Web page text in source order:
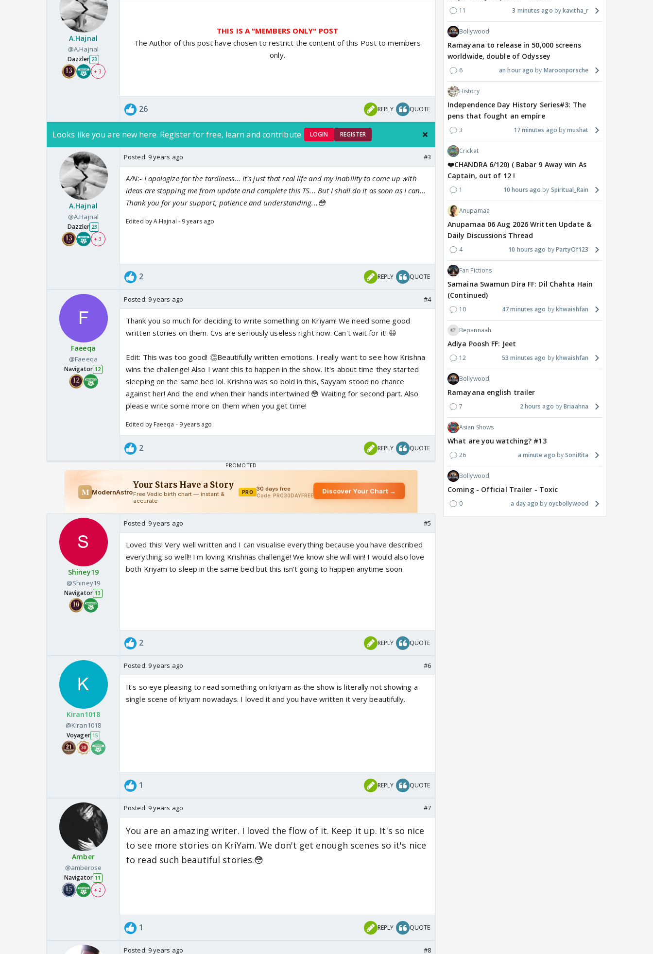
A.Hajnal
@A.Hajnal
Dazzler 23
+ 3
THIS IS A "MEMBERS ONLY" POST
The Author of this post have chosen to restrict the content of this Post to members
only.
26 REPLY QUOTE
Looks like you are new here. Register for free, learn and contribute. LOGIN REGISTER
A.Hajnal
@A.Hajnal
Dazzler 23
+ 3
Posted: 9 years ago #3
A/N:- I apologize for the tardiness... It's just that real life and my inability to come up with
ideas are stopping me from update and complete this TS... But I shall do it as soon as I can...
Thank you for your support, patience and understanding...😳
Edited by A.Hajnal - 9 years ago
2 REPLY QUOTE
Faeeqa
@Faeeqa
Navigator 12
Posted: 9 years ago #4
Thank you so much for deciding to write something on Kriyam! We need some good
written stories on them. Cvs are seriously useless right now. Can't wait for it! 😃
Edit: This was too good! 👏Beautifully written emotions. I really want to see how Krishna
wins the challenge! Also I want this to happen in the show. It's about time they started
sleeping on the same bed lol. Krishna was so bold in this, Sayyam stood no chance
against her! And the end when their hands intertwined 😳 Waiting for second part. Also
please write some more on them when you get time!
Edited by Faeeqa - 9 years ago
2 REPLY QUOTE
Shiney19
@Shiney19
Navigator 13
Posted: 9 years ago #5
Loved this! Very well written and I can visualise everything because you have described
everything so well!! I'm loving Krishnas challenge! We know she will win! I would also love
both Kriyam to sleep in the same bed but this isn't going to happen anytime soon.
2 REPLY QUOTE
Kiran1018
@Kiran1018
Voyager 15
Posted: 9 years ago #6
It's so eye pleasing to read something on kriyam as the show is literally not showing a
single scene of kriyam nowadays. I loved it and you have written it very beautifully.
1 REPLY QUOTE
Amber
@amberose
Navigator 11
+ 2
Posted: 9 years ago #7
You are an amazing writer. I loved the flow of it. Keep it up. It's so nice
to see more stories on KriYam. We don't get enough scenes so it's nice
to read such beautiful stories.😳
1 REPLY QUOTE
Posted: 9 years ago #8
11 3 minutes ago kavitha_r
Bollywood
Ramayana to release in 50,000 screens
worldwide, double of Odyssey
6 an hour ago Maroonporsche
History
Independence Day History Series#3: The
pens that fought an empire
3 17 minutes ago mushat
Cricket
❤️CHANDRA 6/120) ( Babar 9 Away win As
Captain, out of 12 !
1 10 hours ago Spiritual_Rain
Anupamaa
Anupamaa 06 Aug 2026 Written Update &
Daily Discussions Thread
4 10 hours ago PartyOf123
Fan Fictions
Samaina Swamun Dira FF: Dil Chahta Hain
(Continued)
10 47 minutes ago khwaishfan
Bepannaah
Adiya Poosh FF: Jeet
12 53 minutes ago khwaishfan
Bollywood
Ramayana english trailer
7 2 hours ago Briaahna
Asian Shows
What are you watching? #13
26 a minute ago SoniRita
Bollywood
Coming - Official Trailer - Toxic
0 a day ago oyebollywood